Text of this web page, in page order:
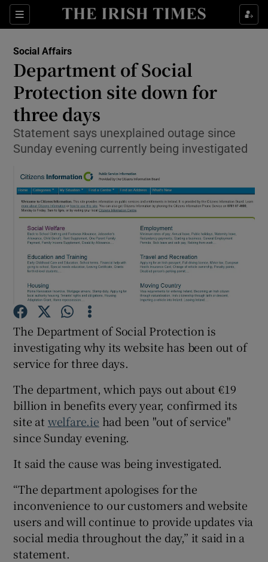
Sections
Show Culture sub sections
Show Technology sub sections
Show Motors sub sections
Show Podcasts sub sections
Show Gaeilge sub sections
Show History sub sections
Show Sponsored sub sections
Social Affairs
Department of Social
Protection site down for
three days
Statement says unexplained outage since
Sunday evening currently being investigated
The Department of Social Protection is
investigating why its website has been out of
service for three days.
The department, which pays out about €19
billion in benefits every year, confirmed its
site at welfare.ie had been "out of service"
since Sunday evening.
It said the cause was being investigated.
“The department apologises for the
inconvenience to our customers and website
users and will continue to provide updates via
social media throughout the day,” it said in a
statement.